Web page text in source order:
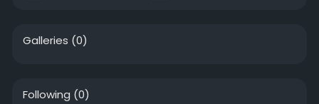
Galleries (0)
Following (0)